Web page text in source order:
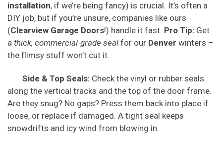
installation, if we’re being fancy) is crucial. It’s often a
DIY job, but if you’re unsure, companies like ours
(Clearview Garage Doors!) handle it fast. Pro Tip: Get
a thick, commercial-grade seal for our Denver winters –
the flimsy stuff won’t cut it.
Side & Top Seals: Check the vinyl or rubber seals
along the vertical tracks and the top of the door frame.
Are they snug? No gaps? Press them back into place if
loose, or replace if damaged. A tight seal keeps
snowdrifts and icy wind from blowing in.